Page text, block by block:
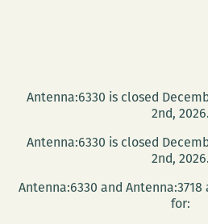
Antenna:6330 is closed
2nd, 2026.
Antenna:6330 is closed
2nd, 2026.
Antenna:6330 and
for: